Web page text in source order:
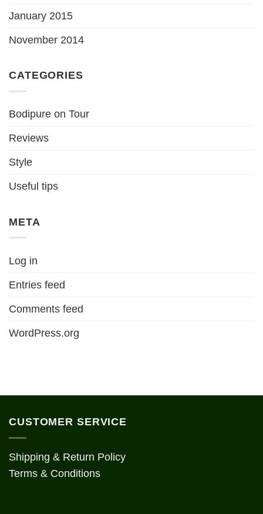
January 2015
November 2014
CATEGORIES
Bodipure on Tour
Reviews
Style
Useful tips
META
Log in
Entries feed
Comments feed
WordPress.org
CUSTOMER SERVICE
Shipping & Return Policy
Terms & Conditions